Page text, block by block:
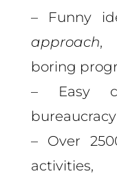
– Funny
approach,
boring
– Easy
– Over